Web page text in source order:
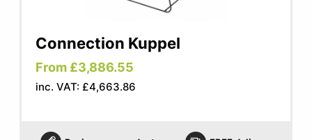
Connection Kuppel
From £3,886.55
inc. VAT: £4,663.86